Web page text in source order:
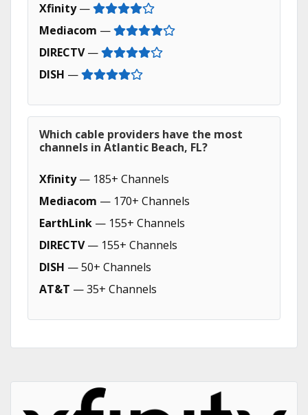
Xfinity—
Mediacom —
DIRECTV—
DISH —
Which cable providers have the most
channels in Atlantic Beach, FL?
Xfinity— 185+ Channels
Mediacom — 170+ Channels
EarthLink — 155+ Channels
DIRECTV— 155+ Channels
DISH — 50+ Channels
AT&T — 35+ Channels